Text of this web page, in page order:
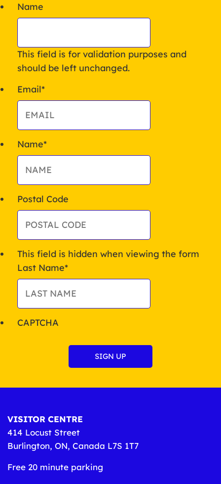
Name
This field is for validation purposes and
should be left unchanged.
Email*
Name*
Postal Code
This field is hidden when viewing the form
Last Name*
CAPTCHA
VISITOR CENTRE
414 Locust Street
Burlington, ON, Canada L7S 1T7
Free 20 minute parking